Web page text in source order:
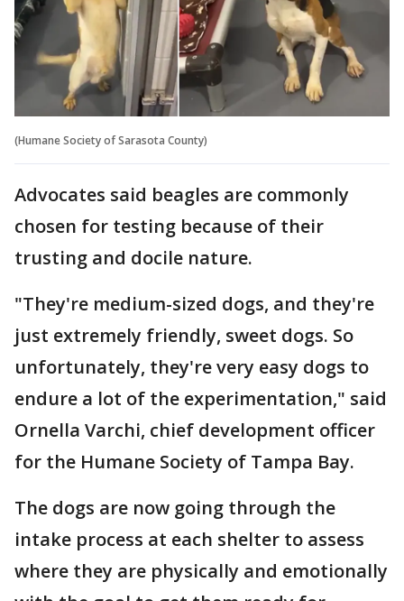
(Humane Society of Sarasota County)
Advocates said beagles are commonly
chosen for testing because of their
trusting and docile nature.
"They're medium-sized dogs, and they're
just extremely friendly, sweet dogs. So
unfortunately, they're very easy dogs to
endure a lot of the experimentation," said
Ornella Varchi, chief development officer
for the Humane Society of Tampa Bay.
The dogs are now going through the
intake process at each shelter to assess
where they are physically and emotionally